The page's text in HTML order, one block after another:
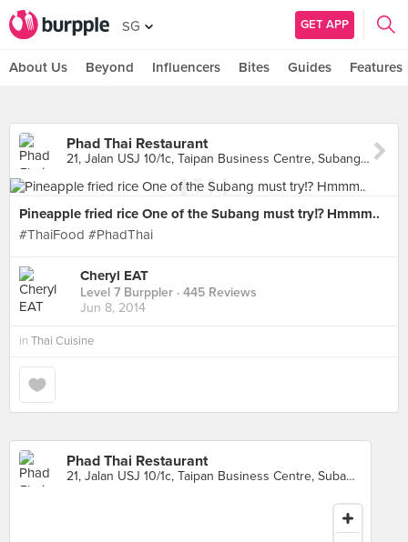
SG GET APP
About Us Beyond Influencers Bites Guides Features
Phad Thai Restaurant
21, Jalan USJ 10/1c, Taipan Business Centre, Subang Jaya
Pineapple fried rice One of the Subang must try⁉ Hmmm..
#ThaiFood #PhadThai
Cheryl EAT
Level 7 Burppler · 445 Reviews
Jun 8, 2014
in Thai Cuisine
Phad Thai Restaurant
21, Jalan USJ 10/1c, Taipan Business Centre, Subang Jaya